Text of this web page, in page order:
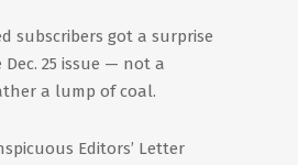
subscribers got a surprise
25 issue — not a
a lump of coal.
Editors’ Letter